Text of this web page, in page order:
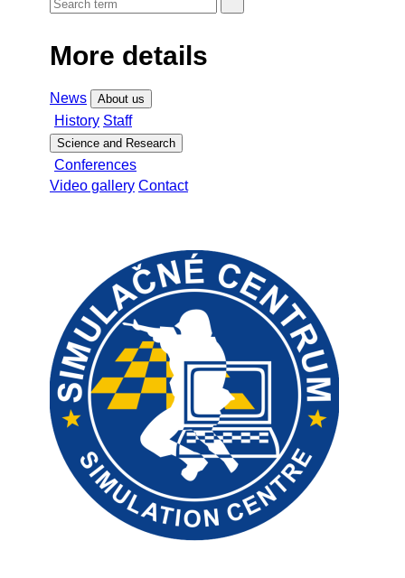
More details
News About us
History Staff
Science and Research
Conferences
Video gallery Contact